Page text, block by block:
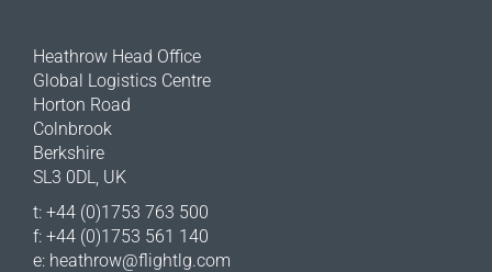
Heathrow Head Office
Global Logistics Centre
Horton Road
Colnbrook
Berkshire
SL3 0DL, UK
t: +44 (0)1753 763 500
f: +44 (0)1753 561 140
e: heathrow@flightlg.com